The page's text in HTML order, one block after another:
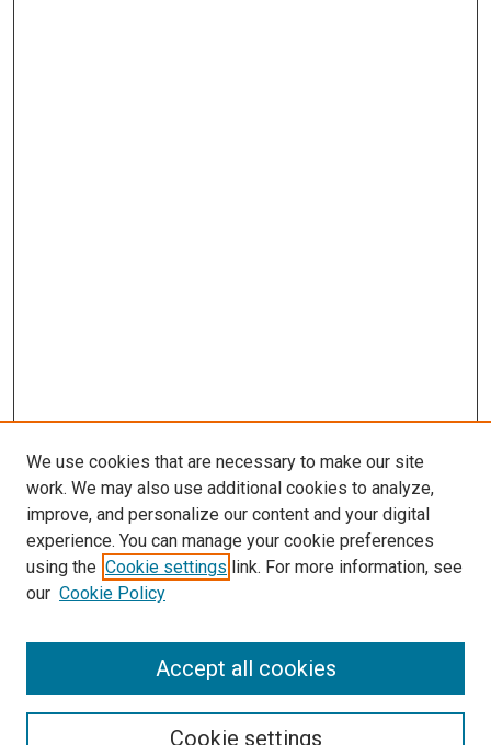
SEARCH
We use cookies that are necessary to make our site
work. We may also use additional cookies to analyze,
improve, and personalize our content and your digital
experience. You can manage your cookie preferences
using the Cookie settings link. For more information, see
our Cookie Policy
Cookie settings
Accept all cookies